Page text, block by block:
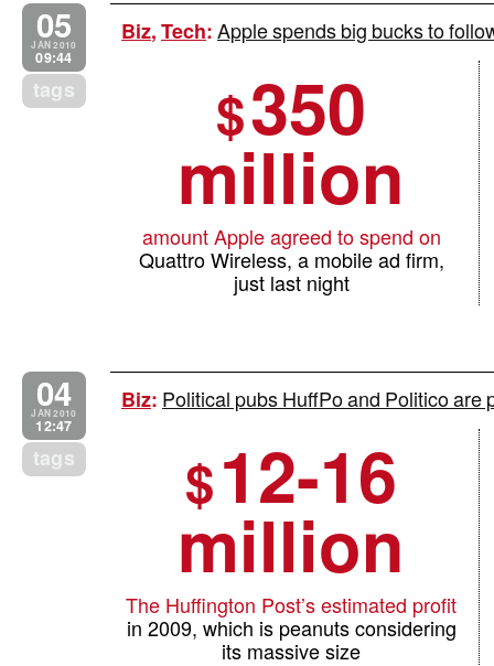
05
JAN 2010
09:44
tags
Biz,Tech:Apple spends big bucks to
$350
million
amount Apple agreed to spend on
Quattro Wireless, a mobile ad firm,
just last night
04
JAN 2010
12:47
tags
Biz: Political pubs HuffPo and Politico are
$12-16
million
The Huffington Post’s estimated profit
in 2009, which is peanuts considering
its massive size